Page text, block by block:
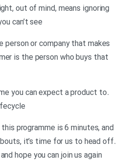
out of mind, means ignoring
can’t see
person or company that makes
is the person who buys that
you can expect a product to
programme is 6 minutes, and
it’s time for us to head off.
hope you can join us again